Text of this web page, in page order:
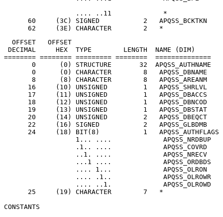
.... ..11             *
60     (3C) SIGNED           2   APQSS_BCKTKN
62     (3E) CHARACTER        2   *
  OFFSET   OFFSET
DECIMAL     HEX  TYPE        LENGTH  NAME (DIM)
======== ======== ========= ========  ==============
0      (0) STRUCTURE       32  APQSS_AUTHNAME
0      (0) CHARACTER        8   APQSS_DBNAME
8      (8) CHARACTER        8   APQSS_AREANM
16     (10) UNSIGNED         1   APQSS_SHRLVL
17     (11) UNSIGNED         1   APQSS_DBACCS
18     (12) UNSIGNED         1   APQSS_DBNCOD
19     (13) UNSIGNED         1   APQSS_DBSTAT
20     (14) UNSIGNED         2   APQSS_DBEQCT
22     (16) SIGNED           2   APQSS_GLBDMB
24     (18) BIT(8)           1   APQSS_AUTHFLAGS
1... ....             APQSS_NRDBUP
.1.. ....             APQSS_COVRD
..1. ....             APQSS_NRECV
...1 ....             APQSS_ORDBDS
.... 1...             APQSS_OLRON
.... .1..             APQSS_OLROWR
.... ..1.             APQSS_OLROWD
25     (19) CHARACTER        7   *
CONSTANTS